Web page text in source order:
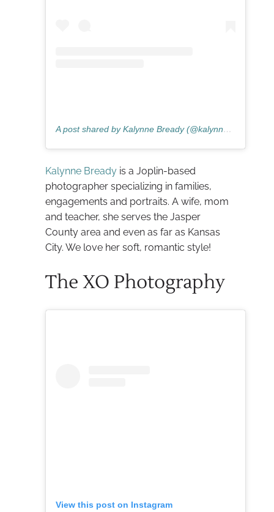
A post shared by Kalynne Bready (@kalynnepaigephotography)
Kalynne Bready is a Joplin-based
photographer specializing in families,
engagements and portraits. A wife, mom
and teacher, she serves the Jasper
County area and even as far as Kansas
City. We love her soft, romantic style!
The XO Photography
View this post on Instagram